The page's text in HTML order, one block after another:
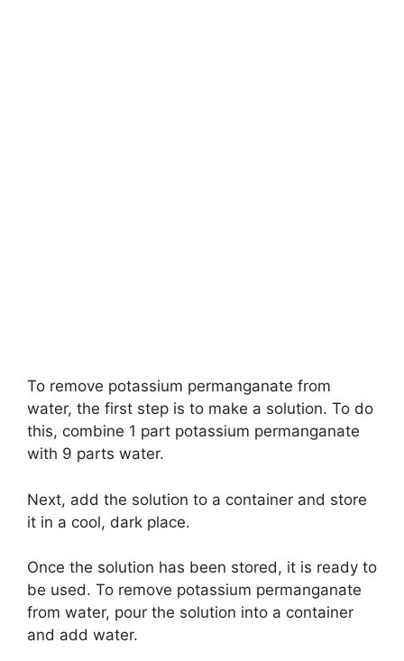
To remove potassium permanganate from
water, the first step is to make a solution. To do
this, combine 1 part potassium permanganate
with 9 parts water.
Next, add the solution to a container and store
it in a cool, dark place.
Once the solution has been stored, it is ready to
be used. To remove potassium permanganate
from water, pour the solution into a container
and add water.